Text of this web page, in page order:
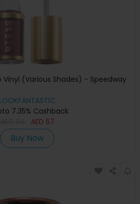
Vinyl (Various Shades) - Speedway
LOOKFANTASTIC
7.35% Cashback
AED 57
Buy Now